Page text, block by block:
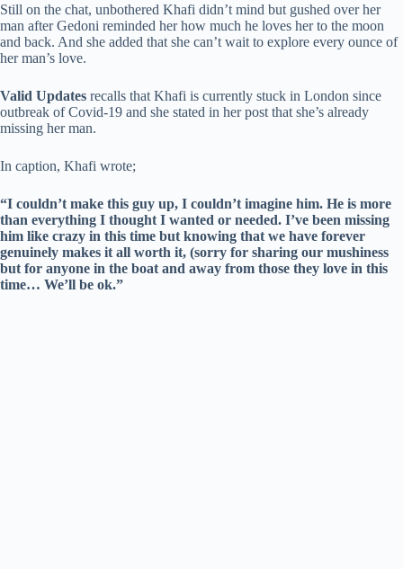
Still on the chat, unbothered Khafi didn’t mind but gushed over her
man after Gedoni reminded her how much he loves her to the moon
and back. And she added that she can’t wait to explore every ounce of
her man’s love.
Valid Updates recalls that Khafi is currently stuck in London since
outbreak of Covid-19 and she stated in her post that she’s already
missing her man.
In caption, Khafi wrote;
“I couldn’t make this guy up, I couldn’t imagine him. He is more
than everything I thought I wanted or needed. I’ve been missing
him like crazy in this time but knowing that we have forever
genuinely makes it all worth it, (sorry for sharing our mushiness
but for anyone in the boat and away from those they love in this
time… We’ll be ok.”